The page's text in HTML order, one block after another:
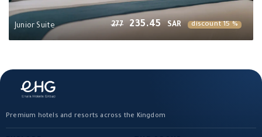
Junior Suite 277 235.45 SAR discount 15 %
Premium hotels and resorts across the Kingdom